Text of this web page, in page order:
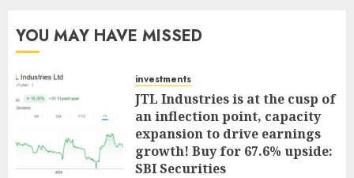
YOU MAY HAVE MISSED
investments
JTL Industries is at the cusp of
an inflection point, capacity
expansion to drive earnings
growth! Buy for 67.6% upside:
SBI Securities